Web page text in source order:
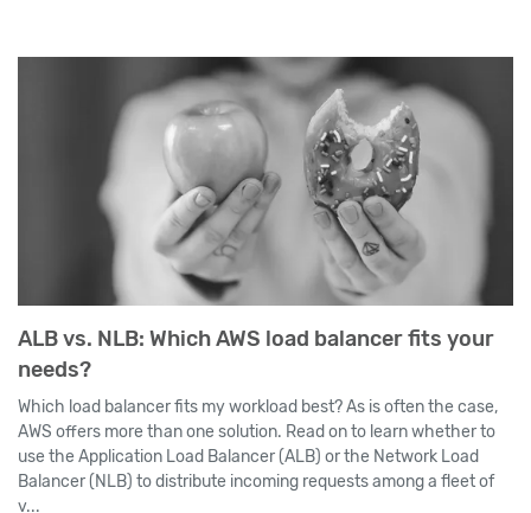
ALB vs. NLB: Which AWS load balancer fits your
needs?
Which load balancer fits my workload best? As is often the case,
AWS offers more than one solution. Read on to learn whether to
use the Application Load Balancer (ALB) or the Network Load
Balancer (NLB) to distribute incoming requests among a fleet of
v...